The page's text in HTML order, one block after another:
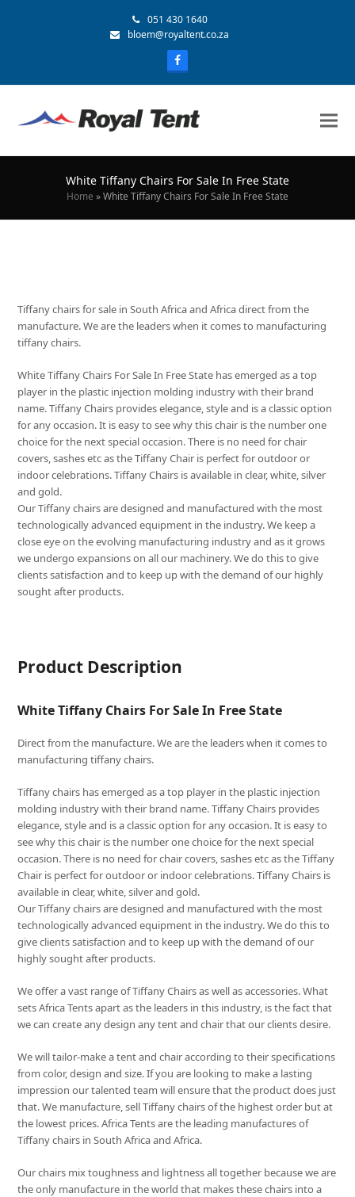
051 430 1640
bloem@royaltent.co.za
White Tiffany Chairs For Sale In Free State
Home »White Tiffany Chairs For Sale In Free State
Tiffany chairs for sale in South Africa and Africa direct from the
manufacture. We are the leaders when it comes to manufacturing
tiffany chairs.
White Tiffany Chairs For Sale In Free State has emerged as a top
player in the plastic injection molding industry with their brand
name. Tiffany Chairs provides elegance, style and is a classic option
for any occasion. It is easy to see why this chair is the number one
choice for the next special occasion. There is no need for chair
covers, sashes etc as the Tiffany Chair is perfect for outdoor or
indoor celebrations. Tiffany Chairs is available in clear, white, silver
and gold.
Our Tiffany chairs are designed and manufactured with the most
technologically advanced equipment in the industry. We keep a
close eye on the evolving manufacturing industry and as it grows
we undergo expansions on all our machinery. We do this to give
clients satisfaction and to keep up with the demand of our highly
sought after products.
Product Description
White Tiffany Chairs For Sale In Free State
Direct from the manufacture. We are the leaders when it comes to
manufacturing tiffany chairs.
Tiffany chairs has emerged as a top player in the plastic injection
molding industry with their brand name. Tiffany Chairs provides
elegance, style and is a classic option for any occasion. It is easy to
see why this chair is the number one choice for the next special
occasion. There is no need for chair covers, sashes etc as the Tiffany
Chair is perfect for outdoor or indoor celebrations. Tiffany Chairs is
available in clear, white, silver and gold.
Our Tiffany chairs are designed and manufactured with the most
technologically advanced equipment in the industry. We do this to
give clients satisfaction and to keep up with the demand of our
highly sought after products.
We offer a vast range of Tiffany Chairs as well as accessories. What
sets Africa Tents apart as the leaders in this industry, is the fact that
we can create any design any tent and chair that our clients desire.
We will tailor-make a tent and chair according to their specifications
from color, design and size. If you are looking to make a lasting
impression our talented team will ensure that the product does just
that. We manufacture, sell Tiffany chairs of the highest order but at
the lowest prices. Africa Tents are the leading manufactures of
Tiffany chairs in South Africa and Africa.
Our chairs mix toughness and lightness all together because we are
the only manufacture in the world that makes these chairs into a